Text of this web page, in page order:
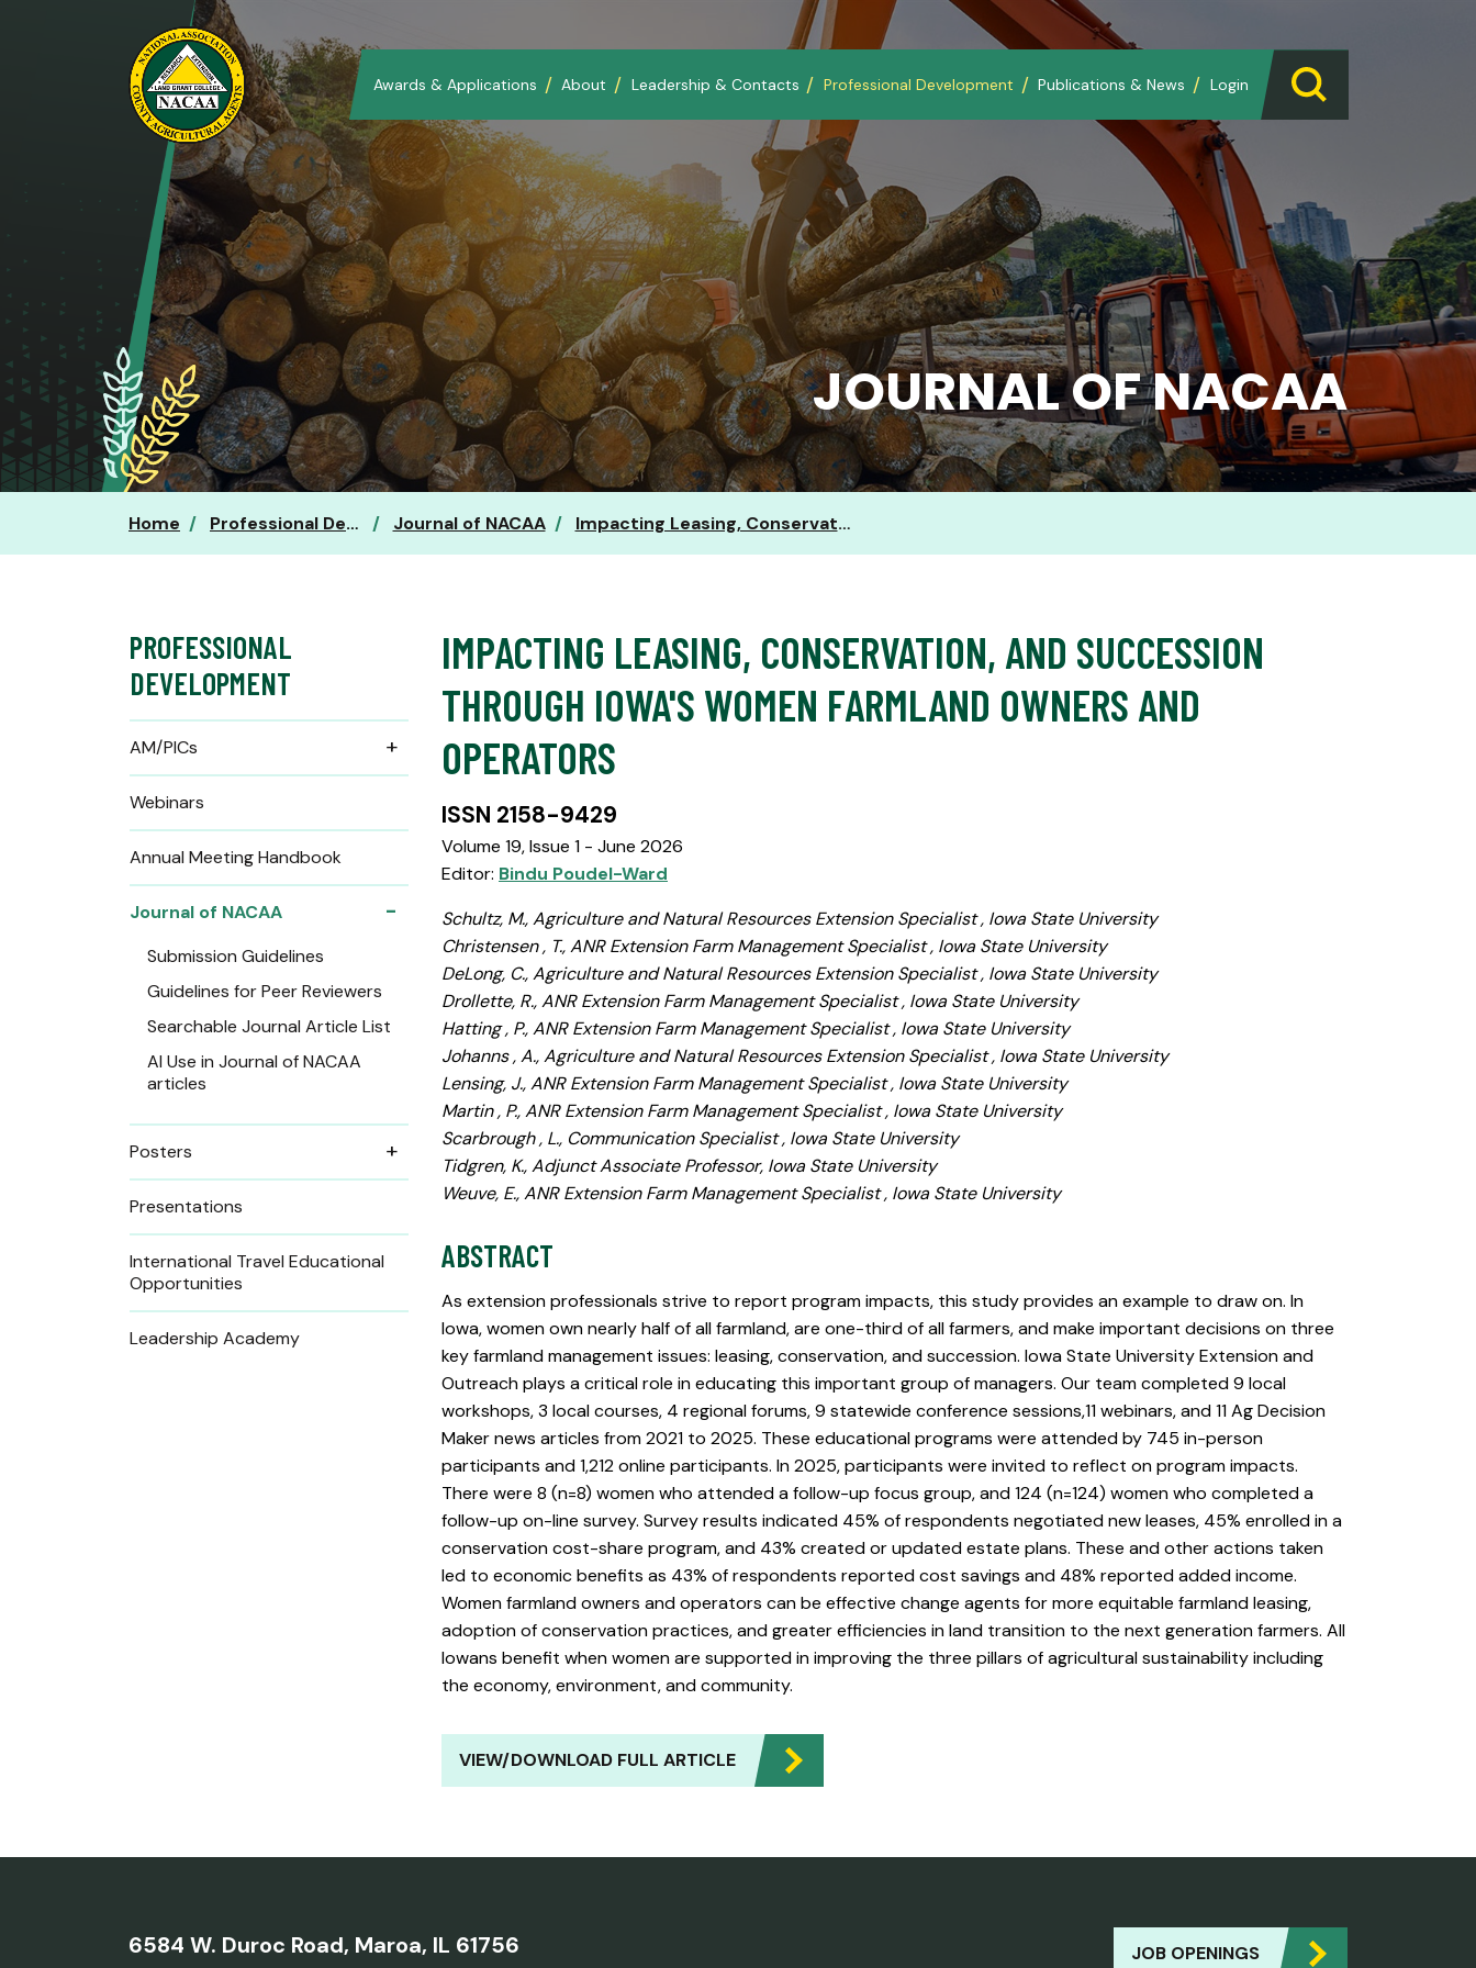
Awards & Applications About Leadership & Contacts Professional Development Publications & News Login
JOURNAL OF NACAA
Home Professional Development Journal of NACAA Impacting Leasing, Conservation, and Succession through Iowa's Women Farmland Owners and Operators
IMPACTING LEASING, CONSERVATION, AND SUCCESSION
THROUGH IOWA'S WOMEN FARMLAND OWNERS AND
OPERATORS
ISSN 2158-9429
Volume 19, Issue 1 - June 2026
Editor: Bindu Poudel-Ward
Schultz, M., Agriculture and Natural Resources Extension Specialist , Iowa State University
Christensen , T., ANR Extension Farm Management Specialist , Iowa State University
DeLong, C., Agriculture and Natural Resources Extension Specialist , Iowa State University
Drollette, R., ANR Extension Farm Management Specialist , Iowa State University
Hatting , P., ANR Extension Farm Management Specialist , Iowa State University
Johanns , A., Agriculture and Natural Resources Extension Specialist , Iowa State University
Lensing, J., ANR Extension Farm Management Specialist , Iowa State University
Martin , P., ANR Extension Farm Management Specialist , Iowa State University
Scarbrough , L., Communication Specialist , Iowa State University
Tidgren, K., Adjunct Associate Professor, Iowa State University
Weuve, E., ANR Extension Farm Management Specialist , Iowa State University
ABSTRACT
As extension professionals strive to report program impacts, this study provides an example to draw on. In
Iowa, women own nearly half of all farmland, are one-third of all farmers, and make important decisions on three
key farmland management issues: leasing, conservation, and succession. Iowa State University Extension and
Outreach plays a critical role in educating this important group of managers. Our team completed 9 local
workshops, 3 local courses, 4 regional forums, 9 statewide conference sessions,11 webinars, and 11 Ag Decision
Maker news articles from 2021 to 2025. These educational programs were attended by 745 in-person
participants and 1,212 online participants. In 2025, participants were invited to reflect on program impacts.
There were 8 (n=8) women who attended a follow-up focus group, and 124 (n=124) women who completed a
follow-up on-line survey. Survey results indicated 45% of respondents negotiated new leases, 45% enrolled in a
conservation cost-share program, and 43% created or updated estate plans. These and other actions taken
led to economic benefits as 43% of respondents reported cost savings and 48% reported added income.
Women farmland owners and operators can be effective change agents for more equitable farmland leasing,
adoption of conservation practices, and greater efficiencies in land transition to the next generation farmers. All
Iowans benefit when women are supported in improving the three pillars of agricultural sustainability including
the economy, environment, and community.
VIEW/DOWNLOAD FULL ARTICLE
PROFESSIONAL
DEVELOPMENT
AM/PICs
Webinars
Annual Meeting Handbook
Journal of NACAA
Submission Guidelines
Guidelines for Peer Reviewers
Searchable Journal Article List
AI Use in Journal of NACAA
articles
Posters
Presentations
International Travel Educational
Opportunities
Leadership Academy
6584 W. Duroc Road, Maroa, IL 61756 JOB OPENINGS